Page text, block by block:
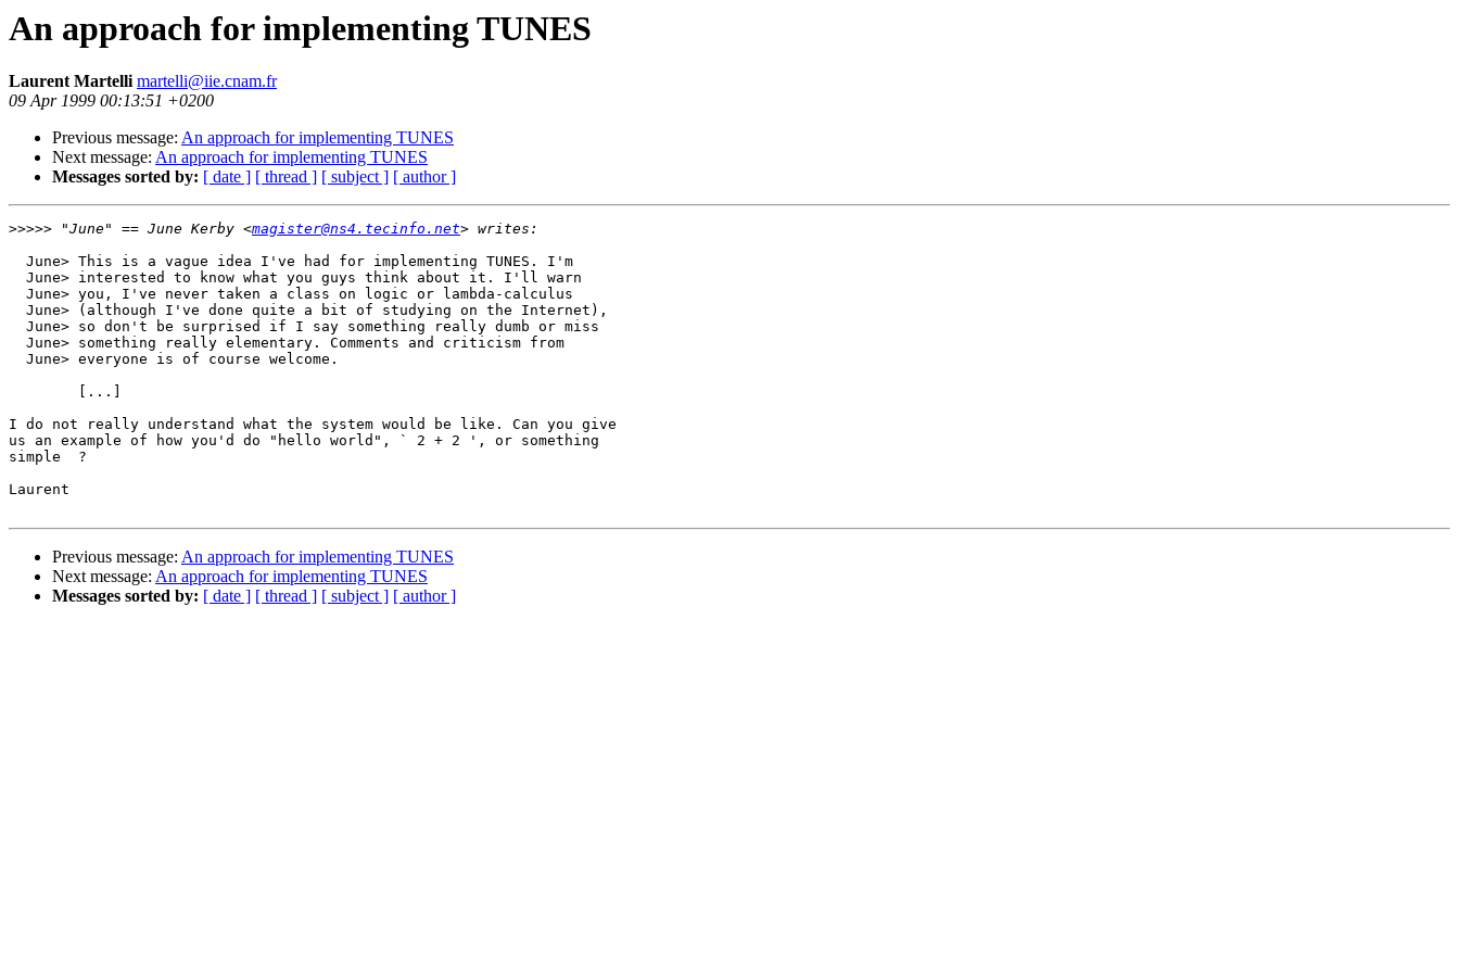
An approach for implementing TUNES
Laurent Martelli martelli@iie.cnam.fr
09 Apr 1999 00:13:51 +0200
Previous message: An approach for implementing TUNES
Next message: An approach for implementing TUNES
Messages sorted by: [ date ] [ thread ] [ subject ] [ author ]
>>>>> "June" == June Kerby <magister@ns4.tecinfo.net
  June> This is a vague idea I've had for implementing TUNES. I'm
  June> interested to know what you guys think about it. I'll warn
  June> you, I've never taken a class on logic or lambda-calculus
  June> (although I've done quite a bit of studying on the Internet),
  June> so don't be surprised if I say something really dumb or miss
  June> something really elementary. Comments and criticism from
  June> everyone is of course welcome.
I do not really understand what the system would be like. Can you give
us an example of how you'd do "hello world", ` 2 + 2 ', or something
simple  ?
Laurent
Previous message: An approach for implementing TUNES
Next message: An approach for implementing TUNES
Messages sorted by: [ date ] [ thread ] [ subject ] [ author ]